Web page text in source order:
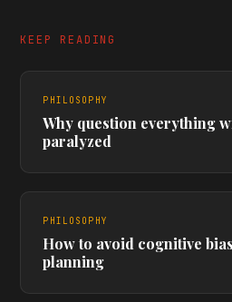
KEEP READING
PHILOSOPHY
Why question everything
paralyzed
PHILOSOPHY
How to avoid cognitive
planning